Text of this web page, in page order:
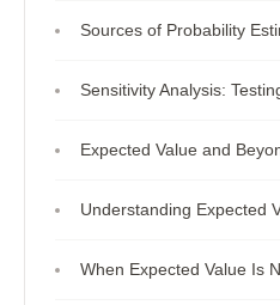
Sources of Probability
Sensitivity Analysis:
Expected Value and
Understanding Expected
When Expected Value Is